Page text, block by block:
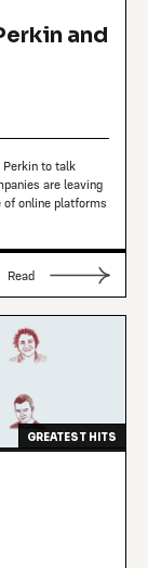
and
Perkin to talk
are leaving
of online platforms
Read
GREATEST HITS